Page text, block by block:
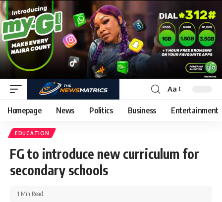
Aa
Homepage News Politics Business Entertainment
EDUCATION
FG to introduce new curriculum for
secondary schools
1 Min Read